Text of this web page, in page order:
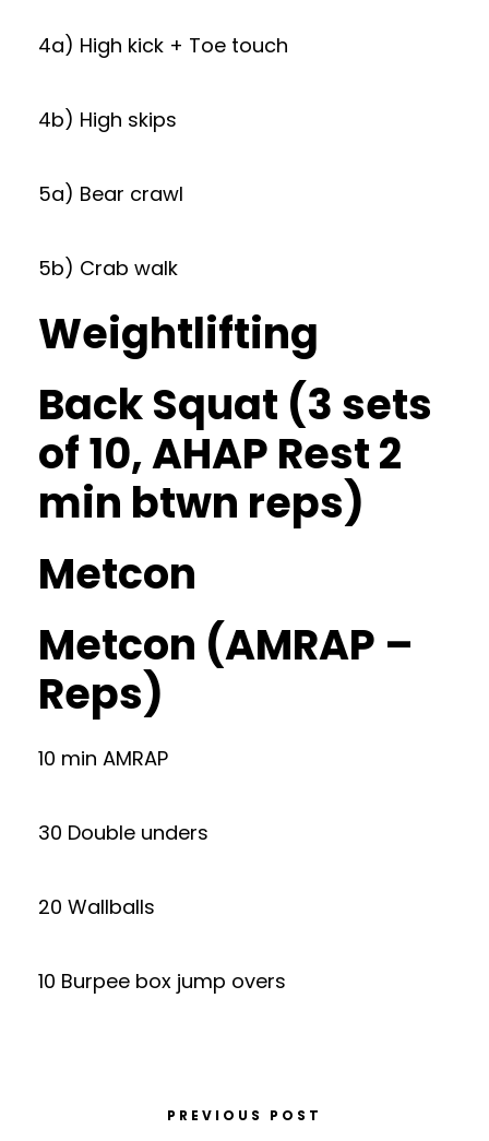
4a) High kick + Toe touch
4b) High skips
5a) Bear crawl
5b) Crab walk
Weightlifting
Back Squat (3 sets
of 10, AHAP Rest 2
min btwn reps)
Metcon
Metcon (AMRAP –
Reps)
10 min AMRAP
30 Double unders
20 Wallballs
10 Burpee box jump overs
PREVIOUS POST